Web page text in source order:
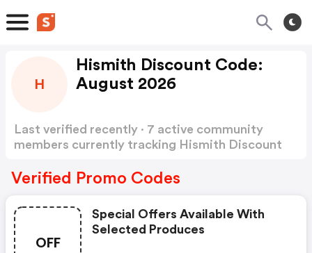
H
Hismith Discount Code:
August 2026
Last verified recently · 7 active community
members currently tracking Hismith Discount
Verified Promo Codes
OFF
Special Offers Available With
Selected Produces